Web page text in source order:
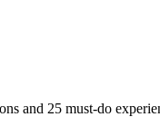
and 25 must-do